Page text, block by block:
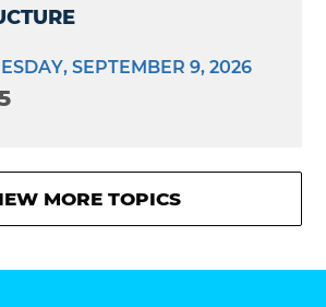
SEPTEMBER 9, 2026
MORE TOPICS